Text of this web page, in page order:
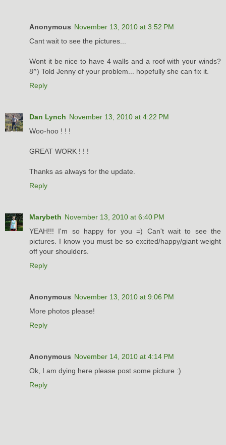
Anonymous November 13, 2010 at 3:52 PM
Cant wait to see the pictures...
Wont it be nice to have 4 walls and a roof with your winds?
8^) Told Jenny of your problem... hopefully she can fix it.
Reply
Dan Lynch November 13, 2010 at 4:22 PM
Woo-hoo ! ! !
GREAT WORK ! ! !
Thanks as always for the update.
Reply
Marybeth November 13, 2010 at 6:40 PM
YEAH!!! I'm so happy for you =) Can't wait to see the
pictures. I know you must be so excited/happy/giant weight
off your shoulders.
Reply
Anonymous November 13, 2010 at 9:06 PM
More photos please!
Reply
Anonymous November 14, 2010 at 4:14 PM
Ok, I am dying here please post some picture :)
Reply